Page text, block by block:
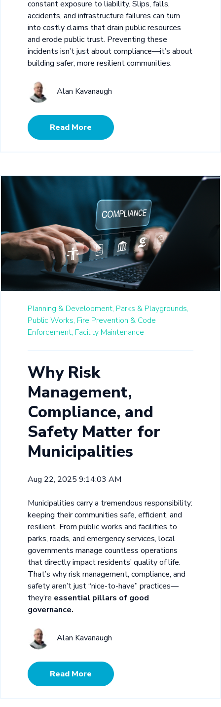
constant exposure to liability. Slips, falls,
accidents, and infrastructure failures can turn
into costly claims that drain public resources
and erode public trust. Preventing these
incidents isn’t just about compliance—it’s about
building safer, more resilient communities.
Alan Kavanaugh
Read More
Planning & Development, Parks & Playgrounds,
Public Works, Fire Prevention & Code
Enforcement, Facility Maintenance
Why Risk
Management,
Compliance, and
Safety Matter for
Municipalities
Aug 22, 2025 9:14:03 AM
Municipalities carry a tremendous responsibility:
keeping their communities safe, efficient, and
resilient. From public works and facilities to
parks, roads, and emergency services, local
governments manage countless operations
that directly impact residents’ quality of life.
That’s why risk management, compliance, and
safety aren’t just “nice-to-have” practices—
they’re essential pillars of good
governance.
Alan Kavanaugh
Read More